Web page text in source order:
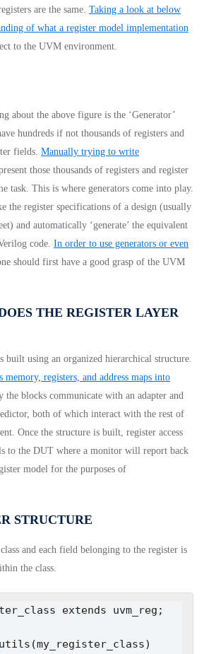
are the same. Taking a look at below
of what a register model implementation
to the UVM environment.
about the above figure is the ‘Generator’
hundreds if not thousands of registers and
fields. Manually trying to write
those thousands of registers and register
task. This is where generators come into play.
the register specifications of a design (usually
and automatically ‘generate’ the equivalent
code. In order to use generators or even
should first have a good grasp of the UVM
THE REGISTER LAYER
built using an organized hierarchical structure.
memory, registers, and address maps into
the blocks communicate with an adapter and
both of which interact with the rest of
Once the structure is built, register access
to the DUT where a monitor will report back
model for the purposes of
STRUCTURE
and each field belonging to the register is
the class.
extends uvm_reg;